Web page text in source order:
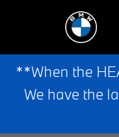
**When the
We have the